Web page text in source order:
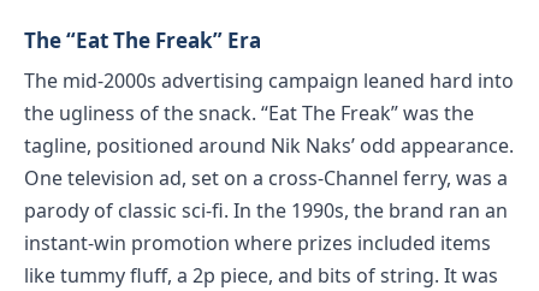
The “Eat The Freak” Era
The mid-2000s advertising campaign leaned hard into
the ugliness of the snack. “Eat The Freak” was the
tagline, positioned around Nik Naks’ odd appearance.
One television ad, set on a cross-Channel ferry, was a
parody of classic sci-fi. In the 1990s, the brand ran an
instant-win promotion where prizes included items
like tummy fluff, a 2p piece, and bits of string. It was